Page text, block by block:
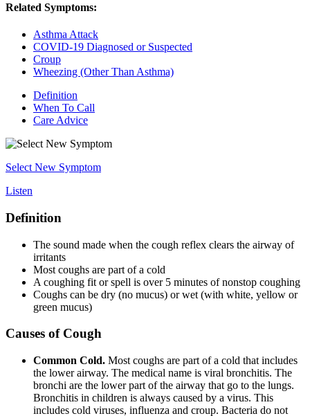
Related Symptoms:
Asthma Attack
COVID-19 Diagnosed or Suspected
Croup
Wheezing (Other Than Asthma)
Definition
When To Call
Care Advice
Select New Symptom
Listen
Definition
The sound made when the cough reflex clears the airway of
irritants
Most coughs are part of a cold
A coughing fit or spell is over 5 minutes of nonstop coughing
Coughs can be dry (no mucus) or wet (with white, yellow or
green mucus)
Causes of Cough
Common Cold. Most coughs are part of a cold that includes
the lower airway. The medical name is viral bronchitis. The
bronchi are the lower part of the airway that go to the lungs.
Bronchitis in children is always caused by a virus. This
includes cold viruses, influenza and croup. Bacteria do not